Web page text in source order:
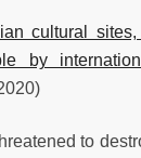
cultural
by
to